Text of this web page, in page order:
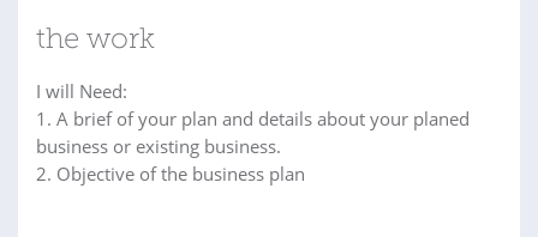
the work
I will Need:
1. A brief of your plan and details about your planed
business or existing business.
2. Objective of the business plan